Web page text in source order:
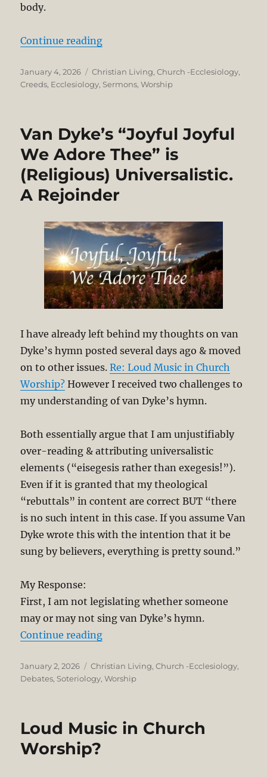
body.
Continue reading“What is Worship? Theological
Posted
on
January 4, 2026 Categories
Christian Living,Church -Ecclesiology,
Creeds, Ecclesiology, Sermons,Worship
Van Dyke’s “Joyful Joyful
We Adore Thee” is
(Religious) Universalistic.
A Rejoinder
I have already left behind my thoughts on van
Dyke’s hymn posted several days ago & moved
on to other issues.Re: Loud Music in Church
Worship? However I received two challenges to
my understanding of van Dyke’s hymn.
Both essentially argue that I am unjustifiably
over-reading & attributing universalistic
elements (“eisegesis rather than exegesis!”).
Even if it is granted that my theological
“rebuttals” in content are correct BUT “there
is no such intent in this case. If you assume Van
Dyke wrote this with the intention that it be
sung by believers, everything is pretty sound.”
My Response:
First, I am not legislating whether someone
may or may not sing van Dyke’s hymn.
Continue reading“Van Dyke’s “Joyful Joyful We
Posted
on
January 2, 2026 Categories
Christian Living,Church -Ecclesiology,
Debates, Soteriology,Worship
Loud Music in Church
Worship?